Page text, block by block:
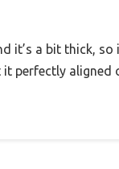
it’s a bit thick,
perfectly aligned